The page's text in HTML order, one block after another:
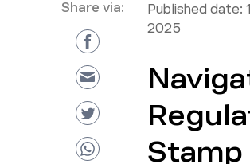
Share via: Published date:
2025